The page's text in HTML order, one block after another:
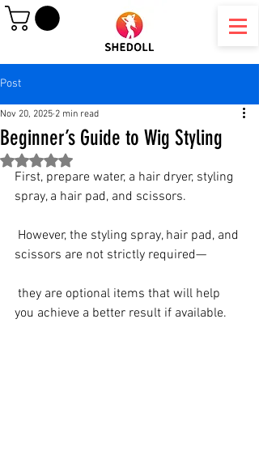
Post
Beginner’s Guide to Wig Styling
Nov 20, 2025 2 min read
Rated NaN out of 5 stars.
First, prepare water, a hair dryer, styling
spray, a hair pad, and scissors.
However, the styling spray, hair pad, and
scissors are not strictly required—
they are optional items that will help
you achieve a better result if available.